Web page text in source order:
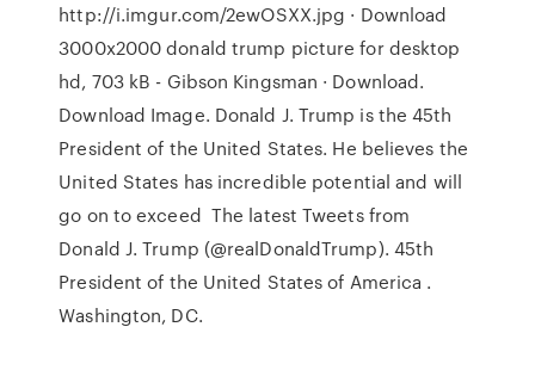
http://i.imgur.com/2ewOSXX.jpg · Download
3000x2000 donald trump picture for desktop
hd, 703 kB - Gibson Kingsman · Download.
Download Image. Donald J. Trump is the 45th
President of the United States. He believes the
United States has incredible potential and will
go on to exceed The latest Tweets from
Donald J. Trump (@realDonaldTrump). 45th
President of the United States of America .
Washington, DC.